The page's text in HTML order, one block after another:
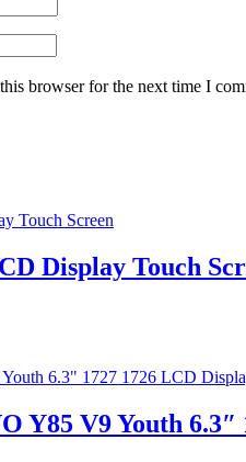
browser for the next time I
Display Touch
Y85 V9 Youth 6.3″